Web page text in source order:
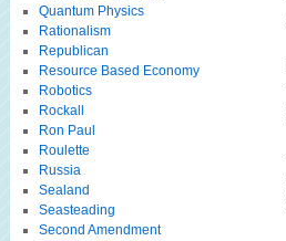
Quantum Physics
Rationalism
Republican
Resource Based Economy
Robotics
Rockall
Ron Paul
Roulette
Russia
Sealand
Seasteading
Second Amendment